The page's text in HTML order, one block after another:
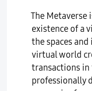
The
existence of a
the spaces
virtual world
transactions in
professionally